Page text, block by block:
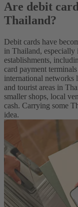
Are debit
Thailand?
Debit cards have
in Thailand, especially
establishments,
card payment
international networks
and tourist areas in
smaller shops, local
cash. Carrying some
idea.